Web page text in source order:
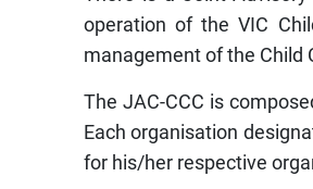
operation of the VIC
management of the Child
The JAC-CCC is
Each organisation
for his/her respective